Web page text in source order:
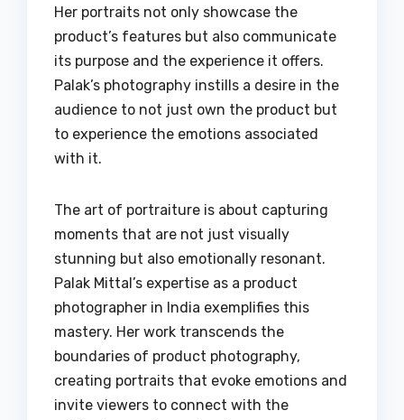
Her portraits not only showcase the
product’s features but also communicate
its purpose and the experience it offers.
Palak’s photography instills a desire in the
audience to not just own the product but
to experience the emotions associated
with it.
The art of portraiture is about capturing
moments that are not just visually
stunning but also emotionally resonant.
Palak Mittal’s expertise as a product
photographer in India exemplifies this
mastery. Her work transcends the
boundaries of product photography,
creating portraits that evoke emotions and
invite viewers to connect with the